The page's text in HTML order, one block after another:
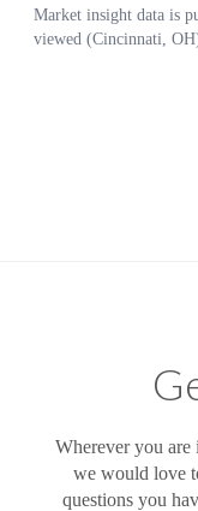
Wherever you are
we would love
questions you